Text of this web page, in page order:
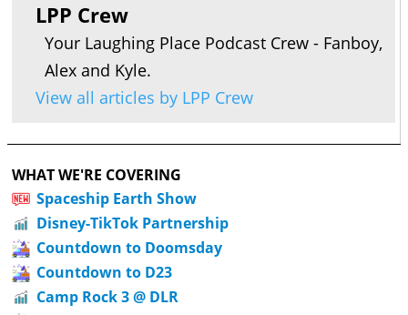
LPP Crew
Your Laughing Place Podcast Crew - Fanboy,
Alex and Kyle.
View all articles by LPP Crew
WHAT WE'RE COVERING
Spaceship Earth Show
Disney-TikTok Partnership
Countdown to Doomsday
Countdown to D23
Camp Rock 3 @ DLR